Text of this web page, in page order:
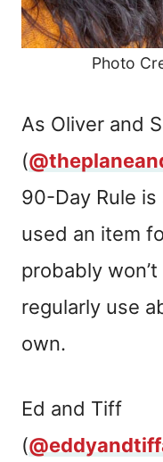
Photo
As Oliver and
(
90-Day Rule is
used an item
probably
regularly use
own.
Ed and Tiff
(